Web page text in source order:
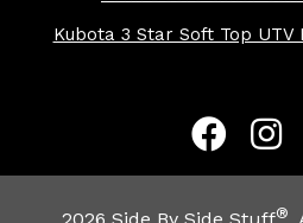
Kubota 3 Star Soft Top UTV
®